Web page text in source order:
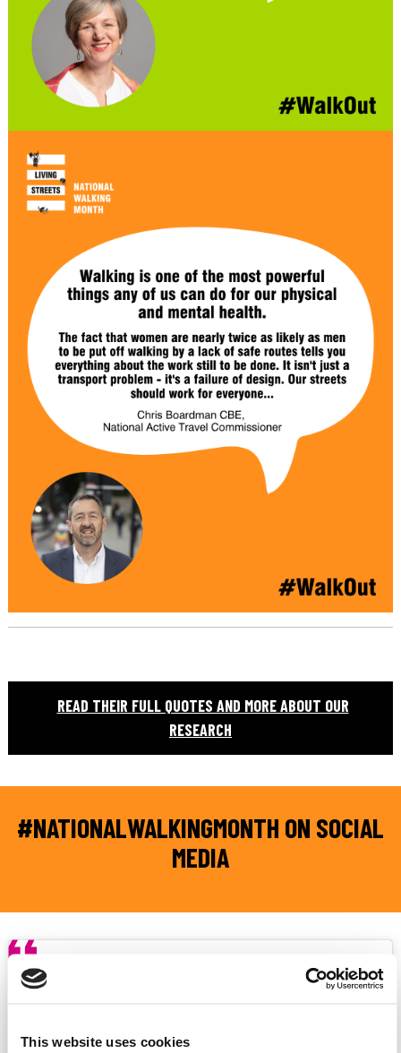
This website uses cookies
READ THEIR FULL QUOTES AND MORE ABOUT OUR
RESEARCH
#NATIONALWALKINGMONTH ON SOCIAL
MEDIA